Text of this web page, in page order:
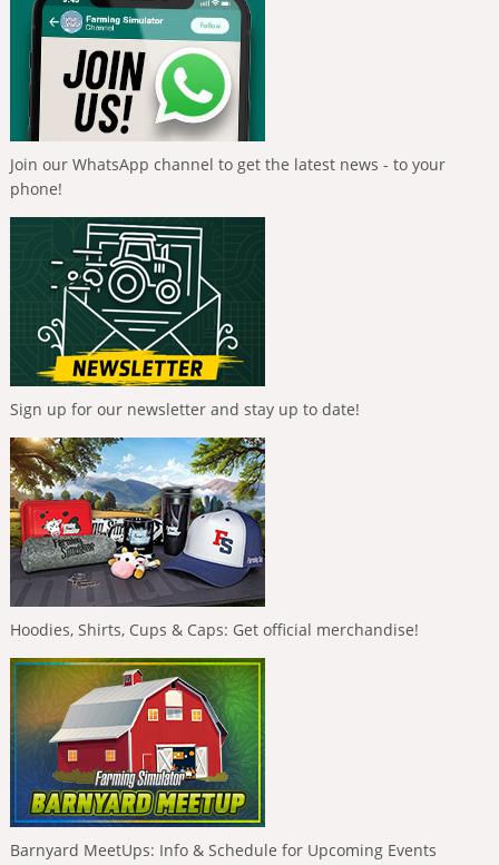
Join our WhatsApp channel to get the latest news - to your
phone!
Sign up for our newsletter and stay up to date!
Hoodies, Shirts, Cups & Caps: Get official merchandise!
Barnyard MeetUps: Info & Schedule for Upcoming Events